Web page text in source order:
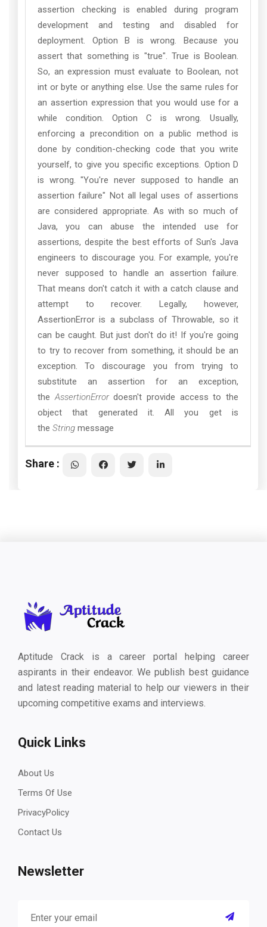
assertion checking is enabled during program
development and testing and disabled for
deployment. Option B is wrong. Because you
assert that something is "true". True is Boolean.
So, an expression must evaluate to Boolean, not
int or byte or anything else. Use the same rules for
an assertion expression that you would use for a
while condition. Option C is wrong. Usually,
enforcing a precondition on a public method is
done by condition-checking code that you write
yourself, to give you specific exceptions. Option D
is wrong. "You're never supposed to handle an
assertion failure" Not all legal uses of assertions
are considered appropriate. As with so much of
Java, you can abuse the intended use for
assertions, despite the best efforts of Sun's Java
engineers to discourage you. For example, you're
never supposed to handle an assertion failure.
That means don't catch it with a catch clause and
attempt to recover. Legally, however,
AssertionError is a subclass of Throwable, so it
can be caught. But just don't do it! If you're going
to try to recover from something, it should be an
exception. To discourage you from trying to
substitute an assertion for an exception,
theAssertionErrordoesn't provide access to the
object that generated it. All you get is
the String message
Share :
Aptitude Crack is a career portal helping career
aspirants in their endeavor. We publish best guidance
and latest reading material to help our viewers in their
upcoming competitive exams and interviews.
Quick Links
About Us
Terms Of Use
PrivacyPolicy
Contact Us
Newsletter